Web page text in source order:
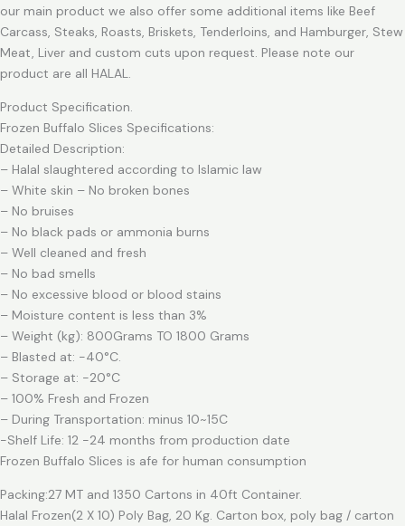
our main product we also offer some additional items like Beef
Carcass, Steaks, Roasts, Briskets, Tenderloins, and Hamburger, Stew
Meat, Liver and custom cuts upon request. Please note our
product are all HALAL.
Product Specification.
Frozen Buffalo Slices Specifications:
Detailed Description:
– Halal slaughtered according to Islamic law
– White skin – No broken bones
– No bruises
– No black pads or ammonia burns
– Well cleaned and fresh
– No bad smells
– No excessive blood or blood stains
– Moisture content is less than 3%
– Weight (kg): 800Grams TO 1800 Grams
– Blasted at: -40°C.
– Storage at: -20°C
– 100% Fresh and Frozen
– During Transportation: minus 10~15C
-Shelf Life: 12 -24 months from production date
Frozen Buffalo Slices is afe for human consumption
Packing:27 MT and 1350 Cartons in 40ft Container.
Halal Frozen(2 X 10) Poly Bag, 20 Kg. Carton box, poly bag / carton